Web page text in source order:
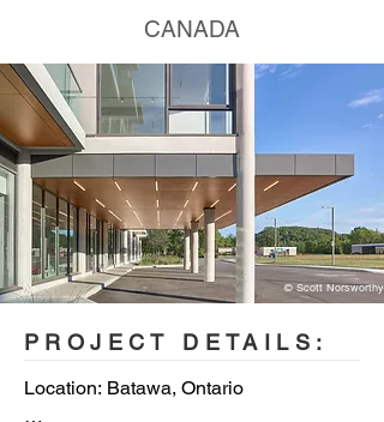
CANADA
© Scott Norsworthy
PROJECT DETAILS:
Location: Batawa, Ontario